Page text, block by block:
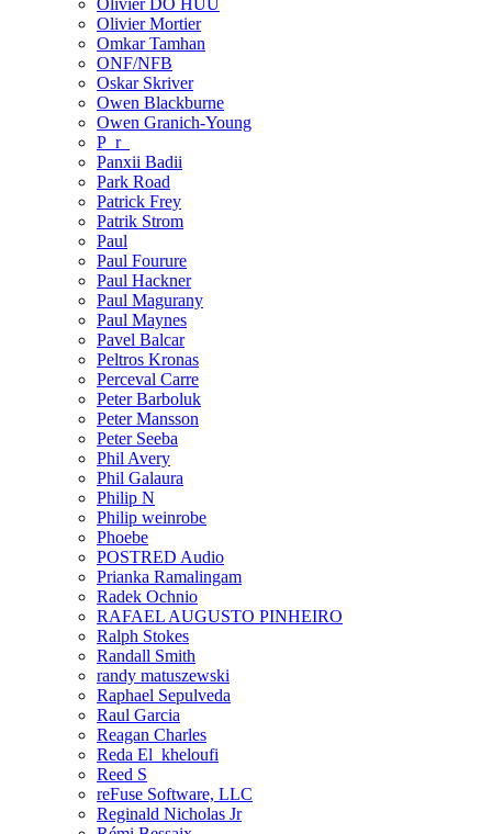
Olivier Mortier
Omkar Tamhan
ONF/NFB
Oskar Skriver
Owen Blackburne
Owen Granich-Young
P_r_
Panxii Badii
Park Road
Patrick Frey
Patrik Strom
Paul
Paul Fourure
Paul Hackner
Paul Magurany
Paul Maynes
Pavel Balcar
Peltros Kronas
Perceval Carre
Peter Barboluk
Peter Mansson
Peter Seeba
Phil Avery
Phil Galaura
Philip N
Philip weinrobe
Phoebe
POSTRED Audio
Prianka Ramalingam
Radek Ochnio
RAFAEL AUGUSTO PINHEIRO
Ralph Stokes
Randall Smith
randy matuszewski
Raphael Sepulveda
Raul Garcia
Reagan Charles
Reda El_kheloufi
Reed S
reFuse Software, LLC
Reginald Nicholas Jr